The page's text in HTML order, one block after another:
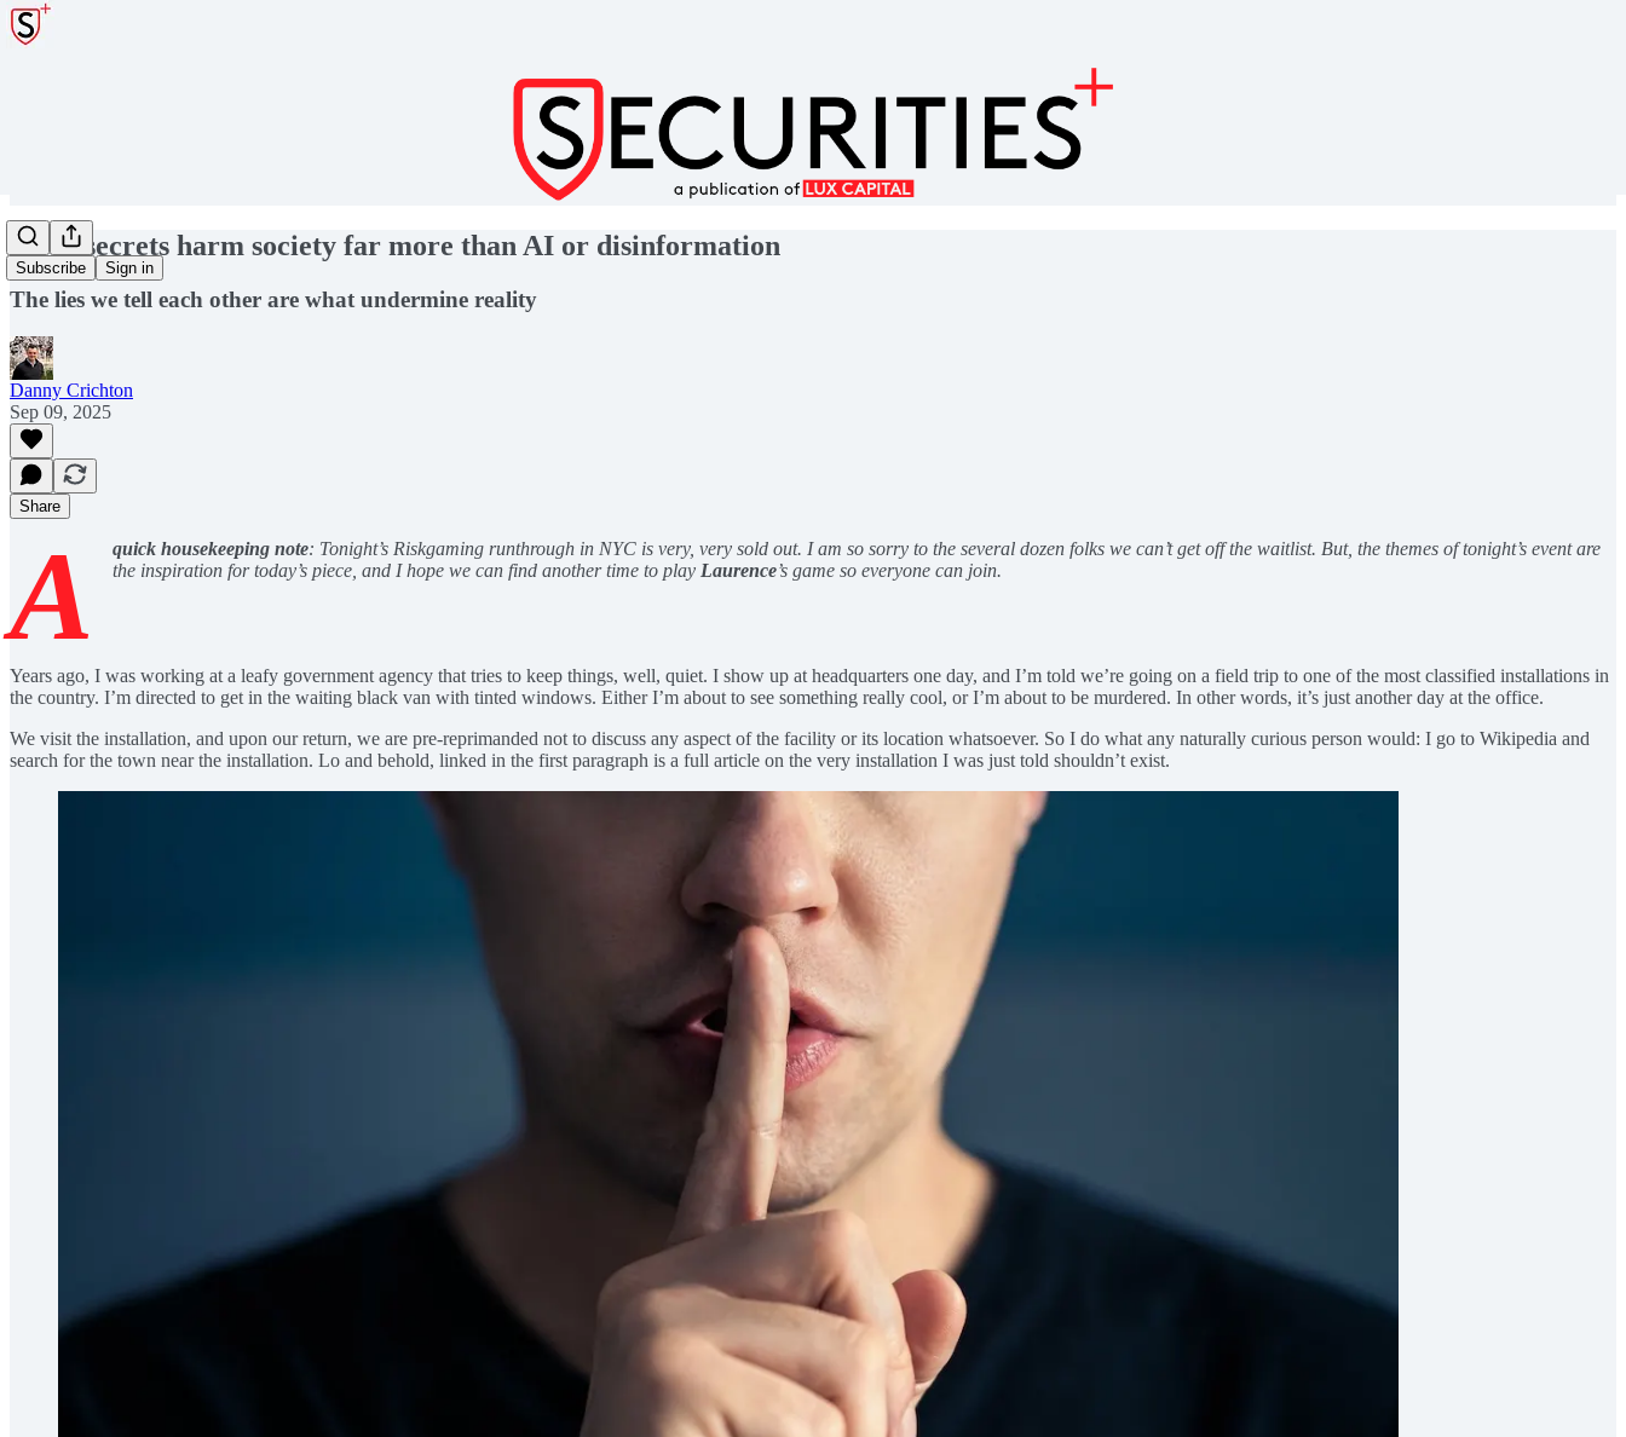
Subscribe Sign in
Open secrets harm society far more than AI or disinformation
The lies we tell each other are what undermine reality
Danny Crichton
Sep 09, 2025
Share
A quick housekeeping note: Tonight’s Riskgaming runthrough in NYC is very, very sold out. I am so sorry to the several dozen folks we can’t get off the waitlist. But, the themes of tonight’s event are
the inspiration for today’s piece, and I hope we can find another time to play Laurence’s game so everyone can join.
Years ago, I was working at a leafy government agency that tries to keep things, well, quiet. I show up at headquarters one day, and I’m told we’re going on a field trip to one of the most classified installations in
the country. I’m directed to get in the waiting black van with tinted windows. Either I’m about to see something really cool, or I’m about to be murdered. In other words, it’s just another day at the office.
We visit the installation, and upon our return, we are pre-reprimanded not to discuss any aspect of the facility or its location whatsoever. So I do what any naturally curious person would: I go to Wikipedia and
search for the town near the installation. Lo and behold, linked in the first paragraph is a full article on the very installation I was just told shouldn’t exist.